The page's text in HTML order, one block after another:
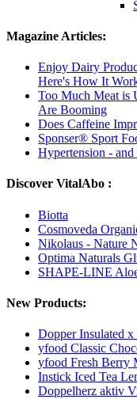
Magazine Articles:
Enjoy Dairy
Here's How It
Too Much Meat is
Are Booming
Does Caffeine
Sponser® Sport
Hypertension -
Discover VitalAbo :
Biotta
Cosmoveda
Nikolaus - Nature
Optima Naturals
SHAPE-LINE
New Products:
Dopper Insulated
yfood Classic
yfood Fresh Berry
Instick Iced Tea
Doppelherz aktiv